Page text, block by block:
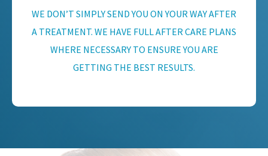
WE DON’T SIMPLY SEND YOU ON YOUR WAY AFTER
A TREATMENT. WE HAVE FULL AFTER CARE PLANS
WHERE NECESSARY TO ENSURE YOU ARE
GETTING THE BEST RESULTS.